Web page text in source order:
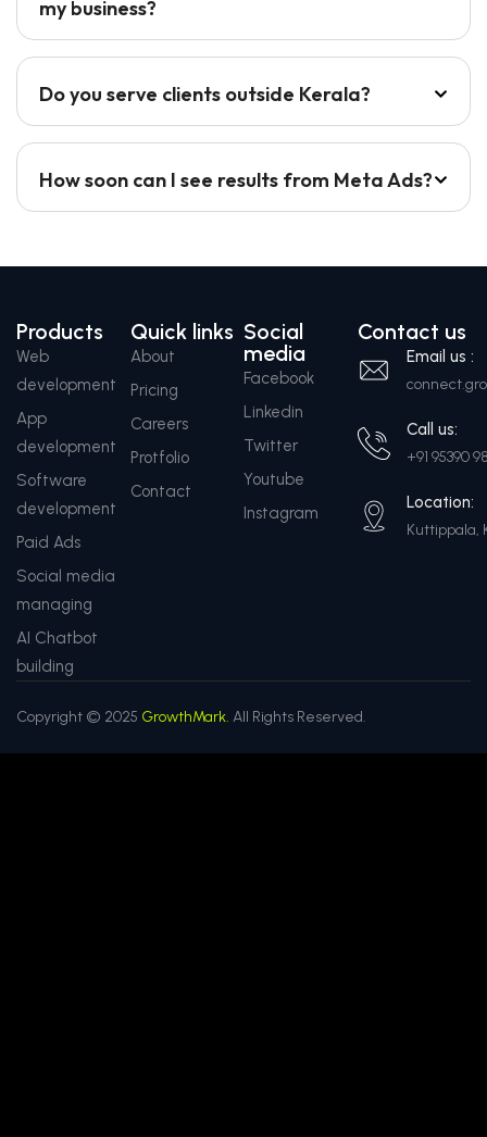
my business?
Do you serve clients outside Kerala?
How soon can I see results from Meta Ads?
Products
Web
development
App
development
Software
development
Paid Ads
Social media
managing
AI Chatbot
building
Quick links
About
Pricing
Careers
Protfolio
Contact
Social
media
Facebook
Linkedin
Twitter
Youtube
Instagram
Contact us
Email us :
Call us:
+91 95390
Location:
Kuttippala,
Copyright © 2025 GrowthMark. All Rights Reserved.